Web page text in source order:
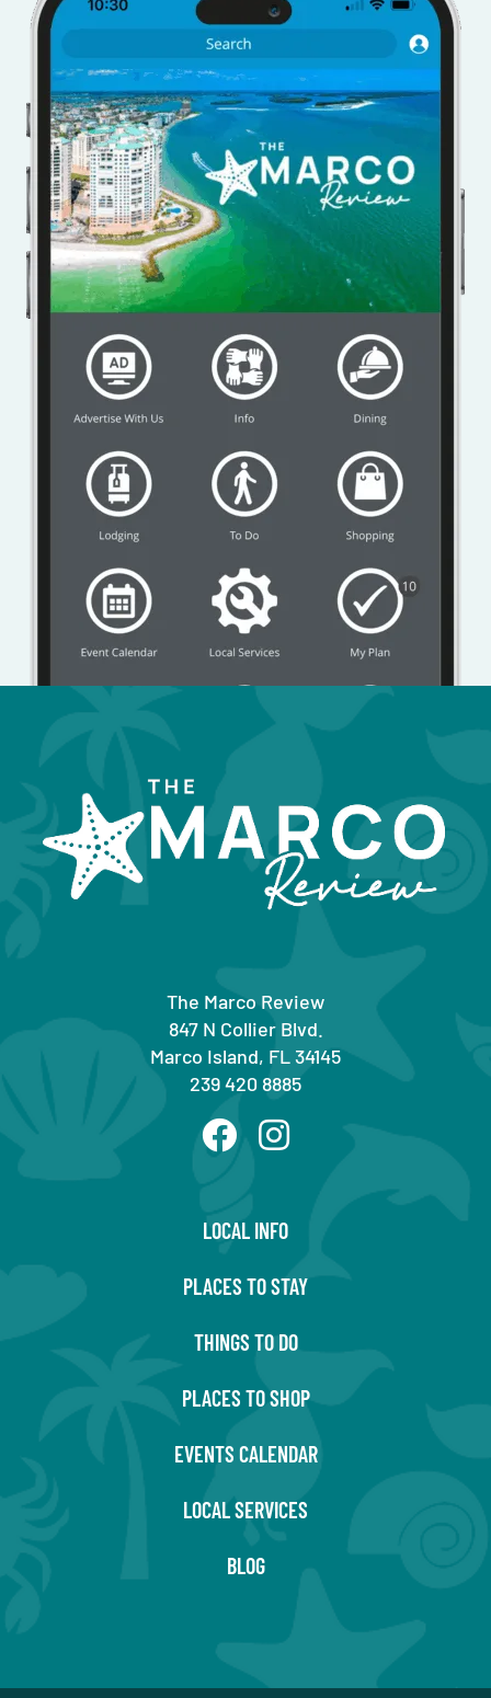
The Marco Review
847 N Collier Blvd.
Marco Island, FL 34145
239 420 8885
LOCAL INFO
PLACES TO STAY
THINGS TO DO
PLACES TO SHOP
EVENTS CALENDAR
LOCAL SERVICES
BLOG